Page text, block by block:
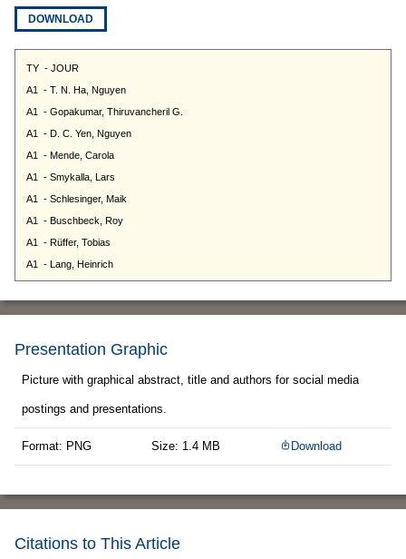
DOWNLOAD
Presentation Graphic
Picture with graphical abstract, title and authors for social media
postings and presentations.
Format: PNG Size: 1.4 MB Download
Citations to This Article